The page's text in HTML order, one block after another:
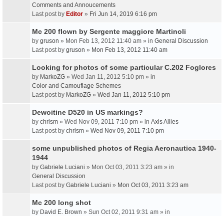
Comments and Annoucements
Last post by Editor » Fri Jun 14, 2019 6:16 pm
Mc 200 flown by Sergente maggiore Martinoli
by gruson » Mon Feb 13, 2012 11:40 am » in General Discussion
Last post by gruson » Mon Feb 13, 2012 11:40 am
Looking for photos of some particular C.202 Foglores
by MarkoZG » Wed Jan 11, 2012 5:10 pm » in
Color and Camouflage Schemes
Last post by MarkoZG » Wed Jan 11, 2012 5:10 pm
Dewoitine D520 in US markings?
by chrism » Wed Nov 09, 2011 7:10 pm » in Axis Allies
Last post by chrism » Wed Nov 09, 2011 7:10 pm
some unpublished photos of Regia Aeronautica 1940-
1944
by Gabriele Luciani » Mon Oct 03, 2011 3:23 am » in
General Discussion
Last post by Gabriele Luciani » Mon Oct 03, 2011 3:23 am
Mc 200 long shot
by David E. Brown » Sun Oct 02, 2011 9:31 am » in